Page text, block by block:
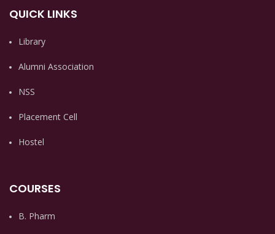
QUICK LINKS
Library
Alumni Association
NSS
Placement Cell
Hostel
COURSES
B. Pharm